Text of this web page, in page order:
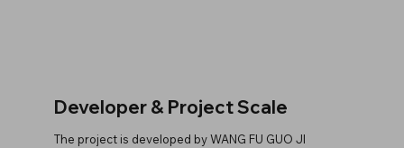
Developer & Project Scale
The project is developed by WANG FU GUO JI